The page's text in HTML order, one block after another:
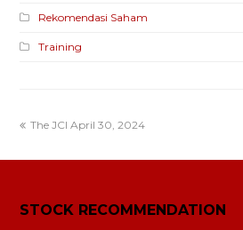
Rekomendasi Saham
Training
The JCI April 30, 2024
STOCK RECOMMENDATION